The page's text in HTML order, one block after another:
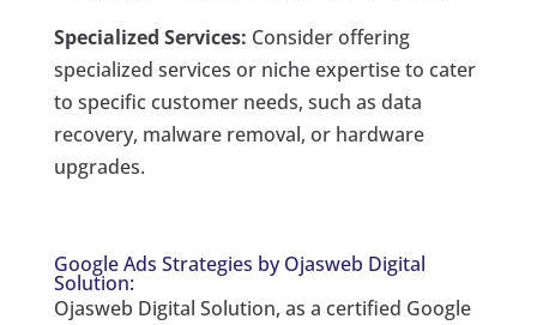
Specialized Services: Consider offering
specialized services or niche expertise to cater
to specific customer needs, such as data
recovery, malware removal, or hardware
upgrades.
Google Ads Strategies by Ojasweb Digital
Solution:
Ojasweb Digital Solution, as a certified Google